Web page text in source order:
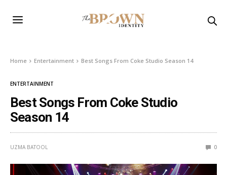
Home Entertainment Best Songs From Coke Studio Season 14
ENTERTAINMENT
Best Songs From Coke Studio
Season 14
UZMA BATOOL 0